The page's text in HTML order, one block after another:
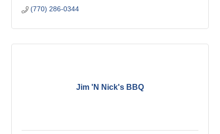
(770) 286-0344
Jim 'N Nick's BBQ